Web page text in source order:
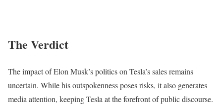
The Verdict
The impact of Elon Musk’s politics on Tesla’s sales remains
uncertain. While his outspokenness poses risks, it also generates
media attention, keeping Tesla at the forefront of public discourse.